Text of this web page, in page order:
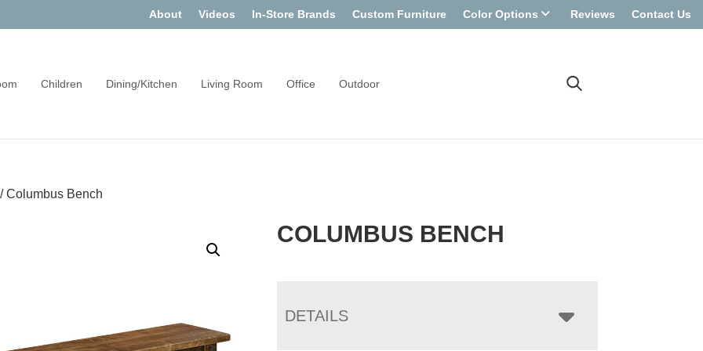
About Videos In-Store Brands Custom Furniture Color Options Reviews Contact Us
Children Dining/Kitchen Living Room Office Outdoor
/Columbus Bench
COLUMBUS BENCH
DETAILS